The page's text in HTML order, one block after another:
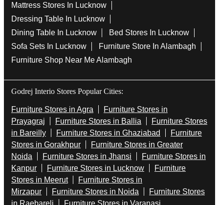
Mattress Stores In Lucknow
Dressing Table In Lucknow
Dining Table In Lucknow
Bed Stores In Lucknow
Sofa Sets In Lucknow
Furniture Store In Alambagh
Furniture Shop Near Me Alambagh
Godrej Interio Stores Popular Cities:
Furniture Stores in Agra
Furniture Stores in
Prayagraj
Furniture Stores in Ballia
Furniture Stores
in Bareilly
Furniture Stores in Ghaziabad
Furniture
Stores in Gorakhpur
Furniture Stores in Greater
Noida
Furniture Stores in Jhansi
Furniture Stores in
Kanpur
Furniture Stores in Lucknow
Furniture
Stores in Meerut
Furniture Stores in
Mirzapur
Furniture Stores in Noida
Furniture Stores
in Raebareli
Furniture Stores in Varanasi